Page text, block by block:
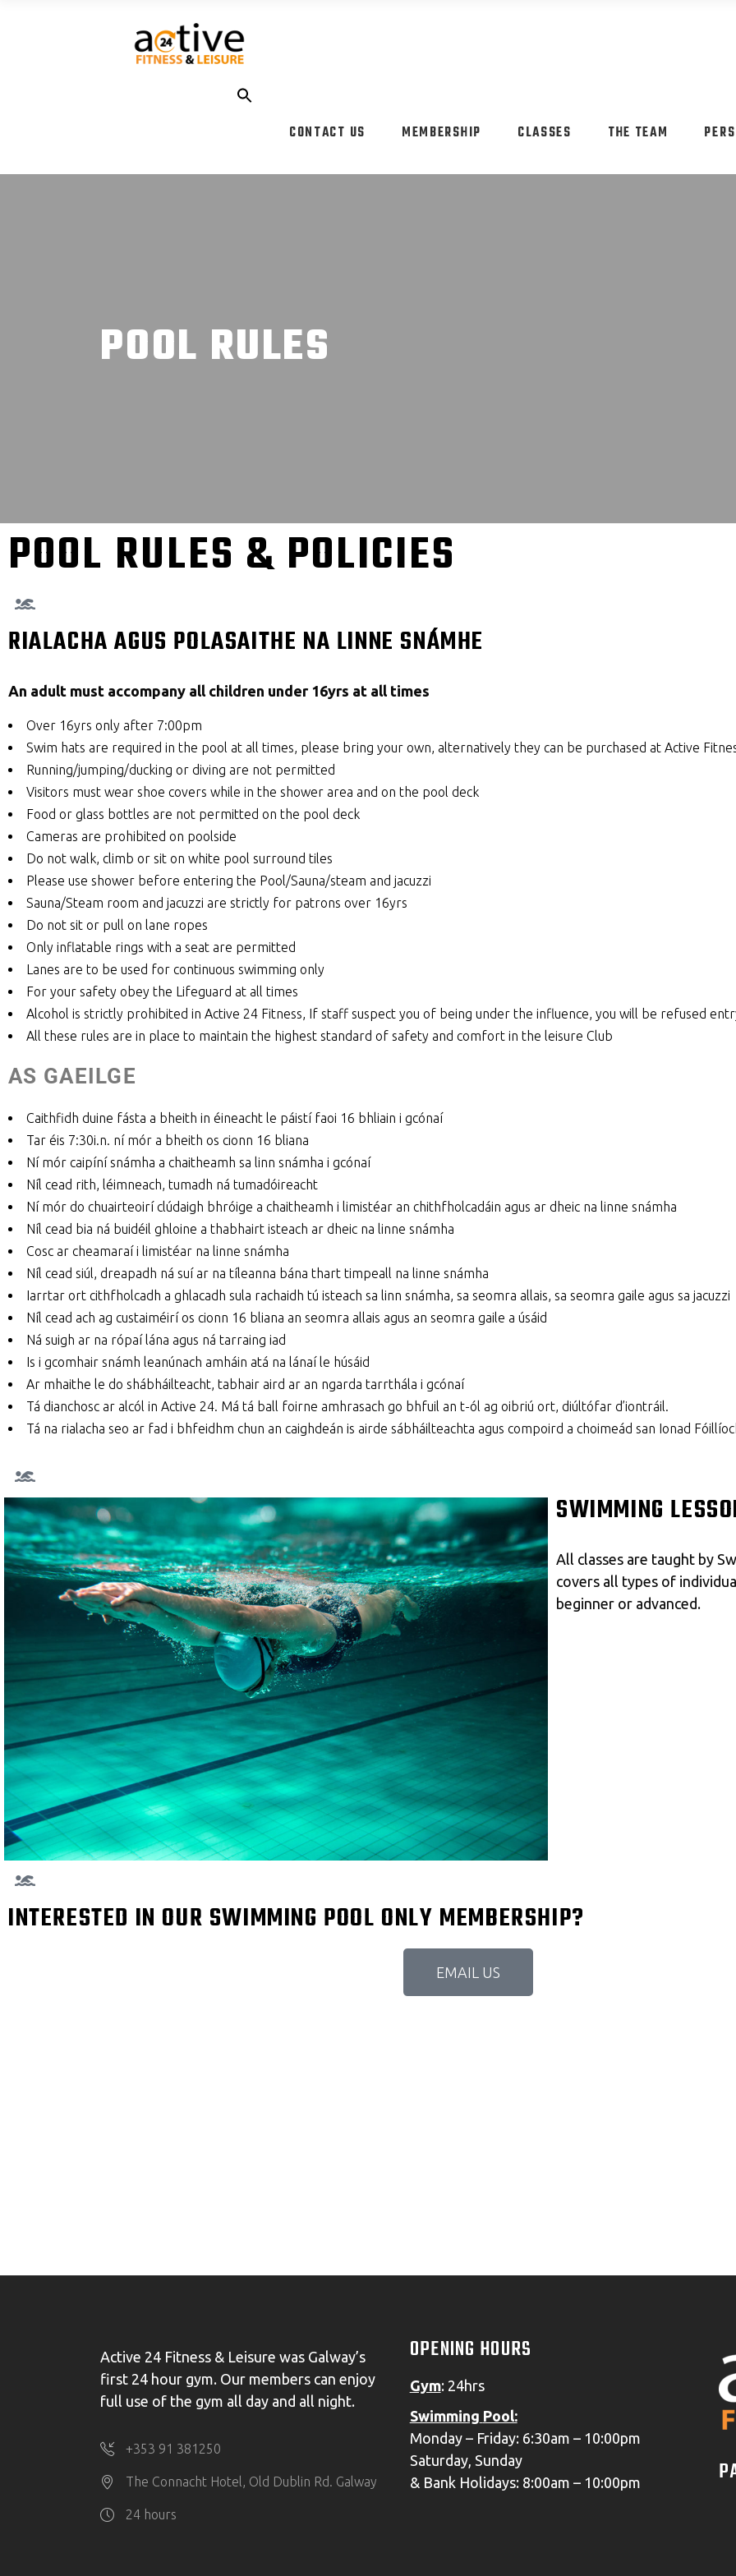
CONTACT US MEMBERSHIP CLASSES THE TEAM
POOL RULES
POOL RULES & POLICIES
RIALACHA AGUS POLASAITHE NA LINNE SNÁMHE
An adult must accompany all children under 16yrs at all times
Over 16yrs only after 7:00pm
Swim hats are required in the pool at all times, please bring your own, alternatively they can be purchased at Active
Running/jumping/ducking or diving are not permitted
Visitors must wear shoe covers while in the shower area and on the pool deck
Food or glass bottles are not permitted on the pool deck
Cameras are prohibited on poolside
Do not walk, climb or sit on white pool surround tiles
Please use shower before entering the Pool/Sauna/steam and jacuzzi
Sauna/Steam room and jacuzzi are strictly for patrons over 16yrs
Do not sit or pull on lane ropes
Only inflatable rings with a seat are permitted
Lanes are to be used for continuous swimming only
For your safety obey the Lifeguard at all times
Alcohol is strictly prohibited in Active 24 Fitness, If staff suspect you of being under the influence, you will be refused
All these rules are in place to maintain the highest standard of safety and comfort in the leisure Club
AS GAEILGE
Caithfidh duine fásta a bheith in éineacht le páistí faoi 16 bhliain i gcónaí
Tar éis 7:30i.n. ní mór a bheith os cionn 16 bliana
Ní mór caipíní snámha a chaitheamh sa linn snámha i gcónaí
Níl cead rith, léimneach, tumadh ná tumadóireacht
Ní mór do chuairteoirí clúdaigh bhróige a chaitheamh i limistéar an chithfholcadáin agus ar dheic na linne snámha
Níl cead bia ná buidéil ghloine a thabhairt isteach ar dheic na linne snámha
Cosc ar cheamaraí i limistéar na linne snámha
Níl cead siúl, dreapadh ná suí ar na tíleanna bána thart timpeall na linne snámha
Iarrtar ort cithfholcadh a ghlacadh sula rachaidh tú isteach sa linn snámha, sa seomra allais, sa seomra gaile agus sa jacuzzi
Níl cead ach ag custaiméirí os cionn 16 bliana an seomra allais agus an seomra gaile a úsáid
Ná suigh ar na rópaí lána agus ná tarraing iad
Is i gcomhair snámh leanúnach amháin atá na lánaí le húsáid
Ar mhaithe le do shábháilteacht, tabhair aird ar an ngarda tarrthála i gcónaí
Tá dianchosc ar alcól in Active 24. Má tá ball foirne amhrasach go bhfuil an t-ól ag oibriú ort, diúltófar d’iontráil.
Tá na rialacha seo ar fad i bhfeidhm chun an caighdeán is airde sábháilteachta agus compoird a choimeád san Ionad
SWIMMING
All classes are taught by
covers all types of
beginner or advanced.
INTERESTED IN OUR SWIMMING POOL ONLY MEMBERSHIP?
EMAIL US
Active 24 Fitness & Leisure was Galway’s
first 24 hour gym. Our members can enjoy
full use of the gym all day and all night.
+353 91 381250
The Connacht Hotel, Old Dublin Rd. Galway
24 hours
OPENING HOURS
Gym: 24hrs
Swimming Pool:
Monday – Friday: 6:30am – 10:00pm
Saturday, Sunday
& Bank Holidays: 8:00am – 10:00pm